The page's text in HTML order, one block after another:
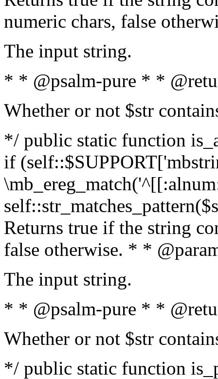
numeric chars, false
The input string.
* * @psalm-pure * *
Whether or not $str
*/ public static function
if
Returns true if the string
false otherwise. * *
The input string.
* * @psalm-pure * *
Whether or not $str
*/ public static function